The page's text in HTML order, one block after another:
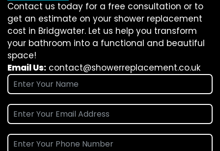
Contact us today for a free consultation or to
get an estimate on your shower replacement
cost in Bridgwater. Let us help you transform
your bathroom into a functional and beautiful
space!
Email Us: contact@showerreplacement.co.uk